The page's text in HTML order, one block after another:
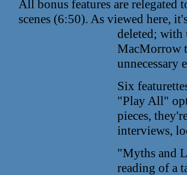
All bonus features are relegated
scenes (6:50). As viewed here,
deleted; with
MacMorrow
unnecessary
Six
"Play All"
pieces,
interviews,
"Myths and
reading of a